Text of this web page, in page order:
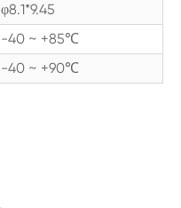
φ8.1*9.45
-40 ~ +85℃
-40 ~ +90℃